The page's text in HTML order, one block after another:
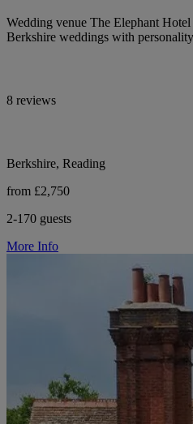
Wedding venue The Elephant
Berkshire weddings with
8 reviews
Berkshire, Reading
from £2,750
2-170 guests
More Info